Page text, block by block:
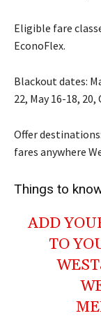
Eligible fare
EconoFlex.
Blackout dates:
22, May 16-18,
Offer
fares anywhere
Things to
ADD
TO